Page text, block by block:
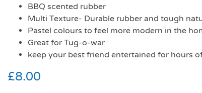
BBQ scented rubber
Multi Texture- Durable rubber and tough
Pastel colours to feel more modern in the
Great for Tug-o-war
keep your best friend entertained for hours
£8.00